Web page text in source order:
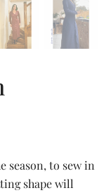
season, to sew in
shape will